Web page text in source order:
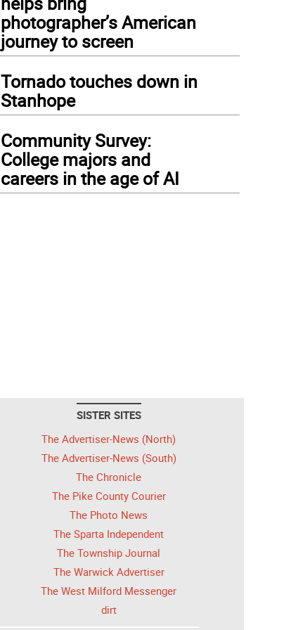
photographer’s American
journey to screen
Tornado touches down in
Stanhope
Community Survey:
College majors and
careers in the age of AI
SISTER SITES
The Advertiser-News (North)
The Advertiser-News (South)
The Chronicle
The Pike County Courier
The Photo News
The Sparta Independent
The Township Journal
The Warwick Advertiser
The West Milford Messenger
dirt